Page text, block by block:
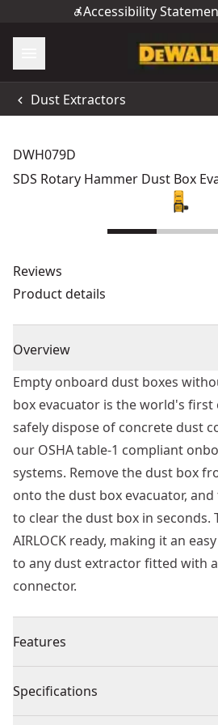
Accessibility
Dust Extractors
DWH079D
SDS Rotary Hammer Dust Box
Reviews
Product details
Overview
Empty onboard dust boxes
box evacuator is the world's first
safely dispose of concrete dust
our OSHA table-1 compliant
systems. Remove the dust box
onto the dust box evacuator,
to clear the dust box in seconds.
AIRLOCK ready, making it an
to any dust extractor fitted with a
connector.
Features
dwv010, or any dust extractor
Specifications